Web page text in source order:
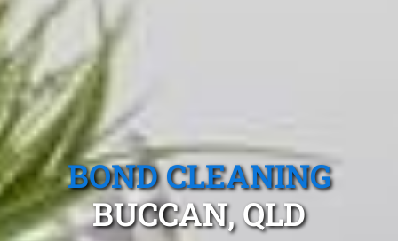
BOND CLEANING
BUCCAN, QLD